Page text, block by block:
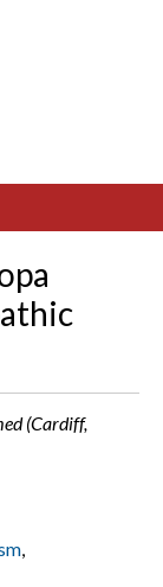
(Cardiff,
,